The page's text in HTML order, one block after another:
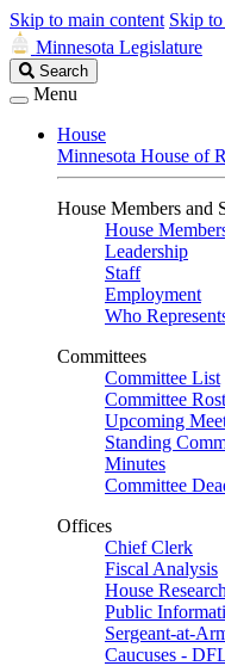
Skip to main content Skip
Minnesota Legislature
Search
Legislature
Search
Menu
House
Minnesota House of
House Members and
House
Leadership
Staff
Employment
Who
Committees
Committee List
Committee
Upcoming
Standing
Minutes
Committee
Offices
Chief Clerk
Fiscal Analysis
House Research
Public
Sergeant-at-
Caucuses -